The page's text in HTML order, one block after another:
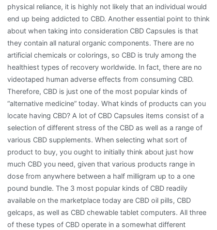
physical reliance, it is highly not likely that an individual would
end up being addicted to CBD. Another essential point to think
about when taking into consideration CBD Capsules is that
they contain all natural organic components. There are no
artificial chemicals or colorings, so CBD is truly among the
healthiest types of recovery worldwide. In fact, there are no
videotaped human adverse effects from consuming CBD.
Therefore, CBD is just one of the most popular kinds of
“alternative medicine” today. What kinds of products can you
locate having CBD? A lot of CBD Capsules items consist of a
selection of different stress of the CBD as well as a range of
various CBD supplements. When selecting what sort of
product to buy, you ought to initially think about just how
much CBD you need, given that various products range in
dose from anywhere between a half milligram up to a one
pound bundle. The 3 most popular kinds of CBD readily
available on the marketplace today are CBD oil pills, CBD
gelcaps, as well as CBD chewable tablet computers. All three
of these types of CBD operate in a somewhat different